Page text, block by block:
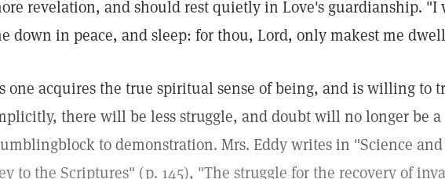
revelation, and should rest quietly in Love's guardianship.
down in peace, and sleep: for thou, Lord, only makest me
one acquires the true spiritual sense of being, and is willing to
there will be less struggle, and doubt will no longer be a
to demonstration. Mrs. Eddy writes in "Science
to the Scriptures" (p. 145), "The struggle for the recovery of